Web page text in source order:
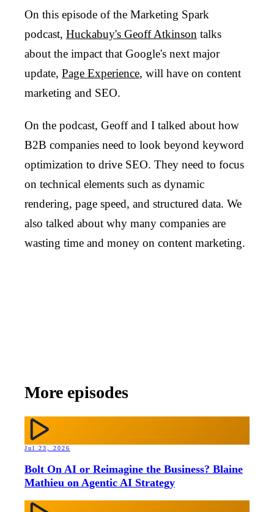
On this episode of the Marketing Spark
podcast, Huckabuy's Geoff Atkinson talks
about the impact that Google's next major
update, Page Experience, will have on content
marketing and SEO.
On the podcast, Geoff and I talked about how
B2B companies need to look beyond keyword
optimization to drive SEO. They need to focus
on technical elements such as dynamic
rendering, page speed, and structured data. We
also talked about why many companies are
wasting time and money on content marketing.
More episodes
Jul 23, 2026
Bolt On AI or Reimagine the Business? Blaine
Mathieu on Agentic AI Strategy